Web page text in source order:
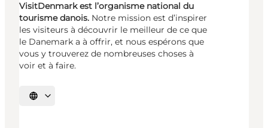
VisitDenmark est l’organisme national du
tourisme danois. Notre mission est d’inspirer
les visiteurs à découvrir le meilleur de ce que
le Danemark a à offrir, et nous espérons que
vous y trouverez de nombreuses choses à
voir et à faire.
Choisissez la langue